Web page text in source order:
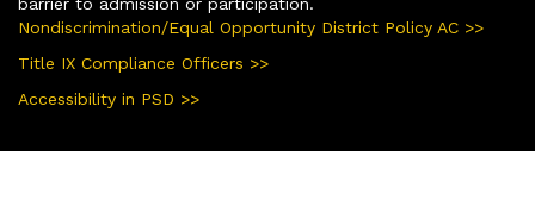
Nondiscrimination/Equal Opportunity District Policy AC >>
Title IX Compliance Officers >>
Accessibility in PSD >>